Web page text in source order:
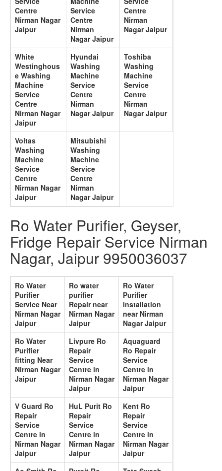
Centre
Nirman Nagar
Jaipur
Service
Centre
Nirman
Nagar Jaipur
Centre
Nirman
Nagar Jaipur
White
Westinghous
e Washing
Machine
Service
Centre
Nirman Nagar
Jaipur
Hyundai
Washing
Machine
Service
Centre
Nirman
Nagar Jaipur
Toshiba
Washing
Machine
Service
Centre
Nirman
Nagar Jaipur
Voltas
Washing
Machine
Service
Centre
Nirman Nagar
Jaipur
Mitsubishi
Washing
Machine
Service
Centre
Nirman
Nagar Jaipur
Ro Water Purifier, Geyser,
Fridge Repair Service Nirman
Nagar, Jaipur 9950036037
Ro Water
Purifier
Service Near
Nirman Nagar
Jaipur
Ro water
purifier
Repair near
Nirman Nagar
Jaipur
Ro Water
Purifier
installation
near Nirman
Nagar Jaipur
Ro Water
Purifier
fitting Near
Nirman Nagar
Jaipur
Livpure Ro
Repair
Service
Centre in
Nirman Nagar
Jaipur
Aquaguard
Ro Repair
Service
Centre in
Nirman Nagar
Jaipur
V Guard Ro
Repair
Service
Centre in
Nirman Nagar
Jaipur
HuL Purit Ro
Repair
Service
Centre in
Nirman Nagar
Jaipur
Kent Ro
Repair
Service
Centre in
Nirman Nagar
Jaipur